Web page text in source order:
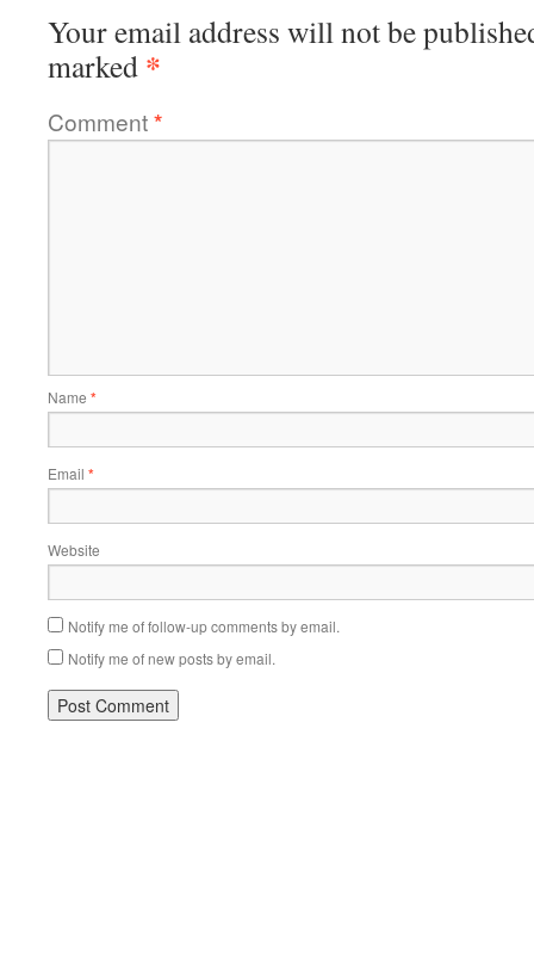
Your email address will not be
marked *
Comment*
Name *
Email *
Website
Notify me of follow-up comments by email.
Notify me of new posts by email.